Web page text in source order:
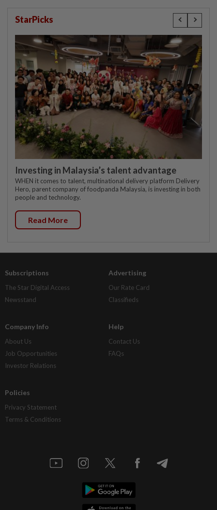
StarPicks
Investing in Malaysia’s talent advantage
WHEN it comes to talent, multinational delivery platform Delivery
Hero, parent company of foodpanda Malaysia, is investing in both
people and technology.
Read More
Subscriptions
The Star Digital Access
Newsstand
Advertising
Our Rate Card
Classifieds
Company Info
About Us
Job Opportunities
Investor Relations
Help
Contact Us
FAQs
Policies
Privacy Statement
Terms & Conditions